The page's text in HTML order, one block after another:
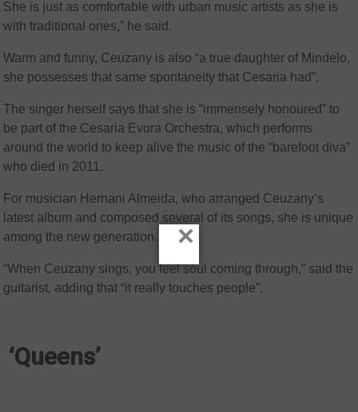
She is just as comfortable with urban music artists as she is
with traditional ones,” he said.
Warm and funny, Ceuzany is also “a true daughter of Mindelo,
she possesses that same spontaneity that Cesaria had”.
The singer herself says that she is “immensely honoured” to
be part of the Cesaria Evora Orchestra, which performs
around the world to keep alive the music of the “barefoot diva”
who died in 2011.
For musician Hernani Almeida, who arranged Ceuzany’s
latest album and composed several of its songs, she is unique
among the new generation.
“When Ceuzany sings, you feel soul coming through,” said the
guitarist, adding that “it really touches people”.
‘Queens’
×